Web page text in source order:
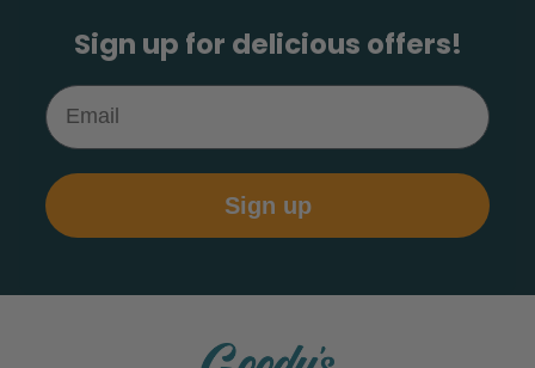
Sign up for delicious offers!
Email
Sign up